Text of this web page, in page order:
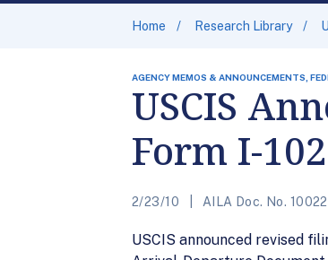
Home Research Library
AGENCY MEMOS & ANNOUNCEMENTS,
USCIS
Form I-102
2/23/10 AILA Doc. No.
USCIS announced revised